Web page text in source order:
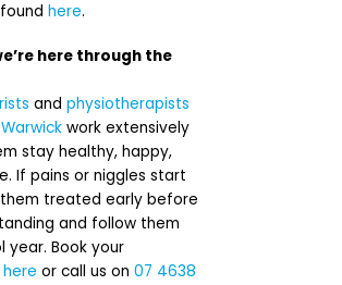
here.
here through the
and physiotherapists
Warwick work extensively
stay healthy, happy,
If pains or niggles start
treated early before
and follow them
year. Book your
here or call us on 07 4638